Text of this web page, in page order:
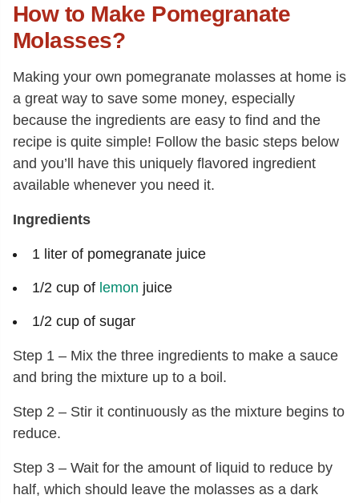
How to Make Pomegranate
Molasses?
Making your own pomegranate molasses at home is
a great way to save some money, especially
because the ingredients are easy to find and the
recipe is quite simple! Follow the basic steps below
and you’ll have this uniquely flavored ingredient
available whenever you need it.
Ingredients
1 liter of pomegranate juice
1/2 cup of lemon juice
1/2 cup of sugar
Step 1 – Mix the three ingredients to make a sauce
and bring the mixture up to a boil.
Step 2 – Stir it continuously as the mixture begins to
reduce.
Step 3 – Wait for the amount of liquid to reduce by
half, which should leave the molasses as a dark